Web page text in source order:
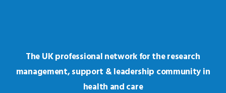
The UK professional network for the research
management, support & leadership community in
health and care